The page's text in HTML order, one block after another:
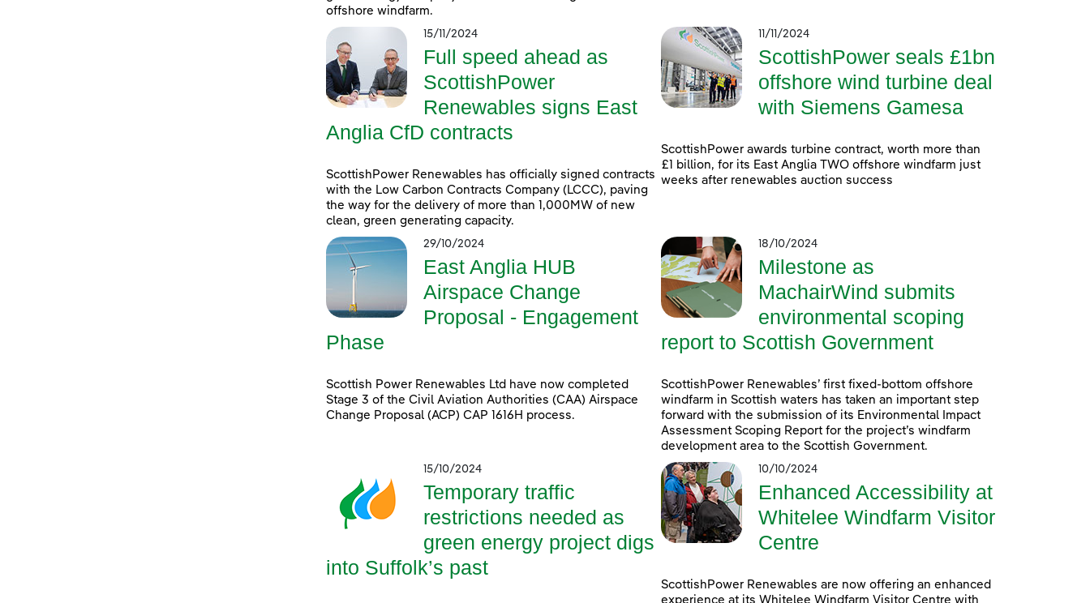
offshore windfarm.
15/11/2024
Full speed ahead as
ScottishPower
Renewables signs East
Anglia CfD contracts
ScottishPower Renewables has officially signed contracts
with the Low Carbon Contracts Company (LCCC), paving
the way for the delivery of more than 1,000MW of new
clean, green generating capacity.
11/11/2024
ScottishPower seals £1bn
offshore wind turbine deal
with Siemens Gamesa
ScottishPower awards turbine contract, worth more than
£1 billion, for its East Anglia TWO offshore windfarm just
weeks after renewables auction success
29/10/2024
East Anglia HUB
Airspace Change
Proposal - Engagement
Phase
Scottish Power Renewables Ltd have now completed
Stage 3 of the Civil Aviation Authorities (CAA) Airspace
Change Proposal (ACP) CAP 1616H process.
18/10/2024
Milestone as
MachairWind submits
environmental scoping
report to Scottish Government
ScottishPower Renewables’ first fixed-bottom offshore
windfarm in Scottish waters has taken an important step
forward with the submission of its Environmental Impact
Assessment Scoping Report for the project’s windfarm
development area to the Scottish Government.
15/10/2024
Temporary traffic
restrictions needed as
green energy project digs
into Suffolk’s past
10/10/2024
Enhanced Accessibility at
Whitelee Windfarm Visitor
Centre
ScottishPower Renewables are now offering an enhanced
experience at its Whitelee Windfarm Visitor Centre with